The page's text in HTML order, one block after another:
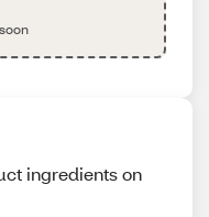
ingredients on